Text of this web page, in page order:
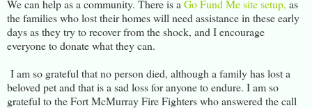
We can help as a community. There is a Go Fund Me site setup, as
the families who lost their homes will need assistance in these early
days as they try to recover from the shock, and I encourage
everyone to donate what they can.
I am so grateful that no person died, although a family has lost a
beloved pet and that is a sad loss for anyone to endure. I am so
grateful to the Fort McMurray Fire Fighters who answered the call